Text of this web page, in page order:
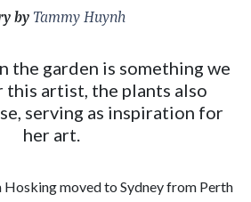
by Tammy Huynh
the garden is something we
this artist, the plants also
serving as inspiration for
her art.
Hosking moved to Sydney from Perth